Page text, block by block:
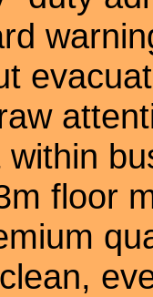
within
floor